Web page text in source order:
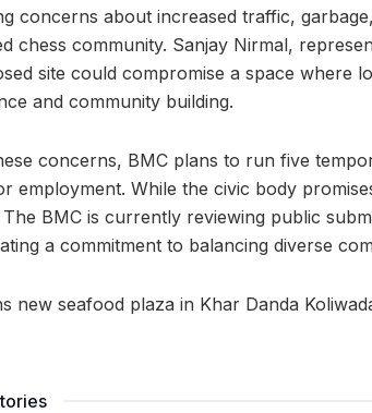
concerns about increased traffic,
chess community. Sanjay Nirmal,
site could compromise a space where
and community building.
concerns, BMC plans to run five
employment. While the civic body
BMC is currently reviewing public
a commitment to balancing diverse
new seafood plaza in Khar Danda